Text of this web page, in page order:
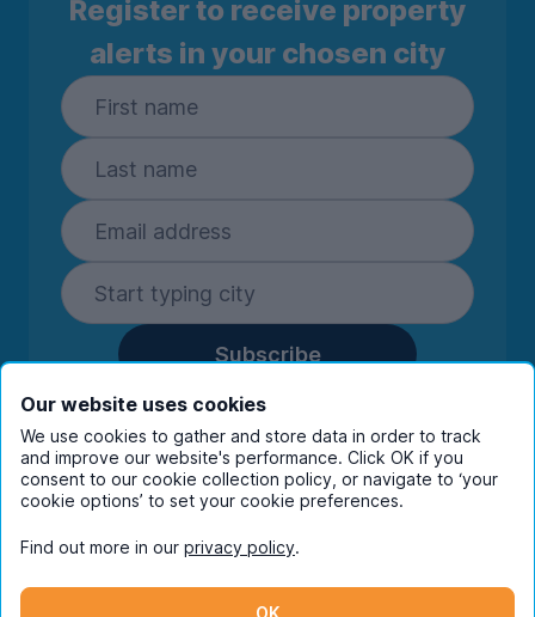
Register to receive property
alerts in your chosen city
Subscribe
By entering your details you are confirming
you're happy to receive marketing
communications from UniHomes and its group
companies.View ourprivacy policy.
Instagram
Our website uses cookies
We use cookies to gather and store data in order to track
and improve our website's performance. Click OK if you
consent to our cookie collection policy, or navigate to ‘your
cookie options’ to set your cookie preferences.
Find out more in our privacy policy.